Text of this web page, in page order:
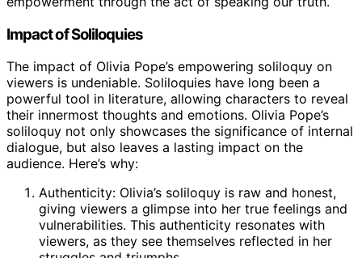
Impact of Soliloquies
The impact of Olivia Pope’s empowering soliloquy on
viewers is undeniable. Soliloquies have long been a
powerful tool in literature, allowing characters to reveal
their innermost thoughts and emotions. Olivia Pope’s
soliloquy not only showcases the significance of internal
dialogue, but also leaves a lasting impact on the
audience. Here’s why:
Authenticity: Olivia’s soliloquy is raw and honest,
giving viewers a glimpse into her true feelings and
vulnerabilities. This authenticity resonates with
viewers, as they see themselves reflected in her